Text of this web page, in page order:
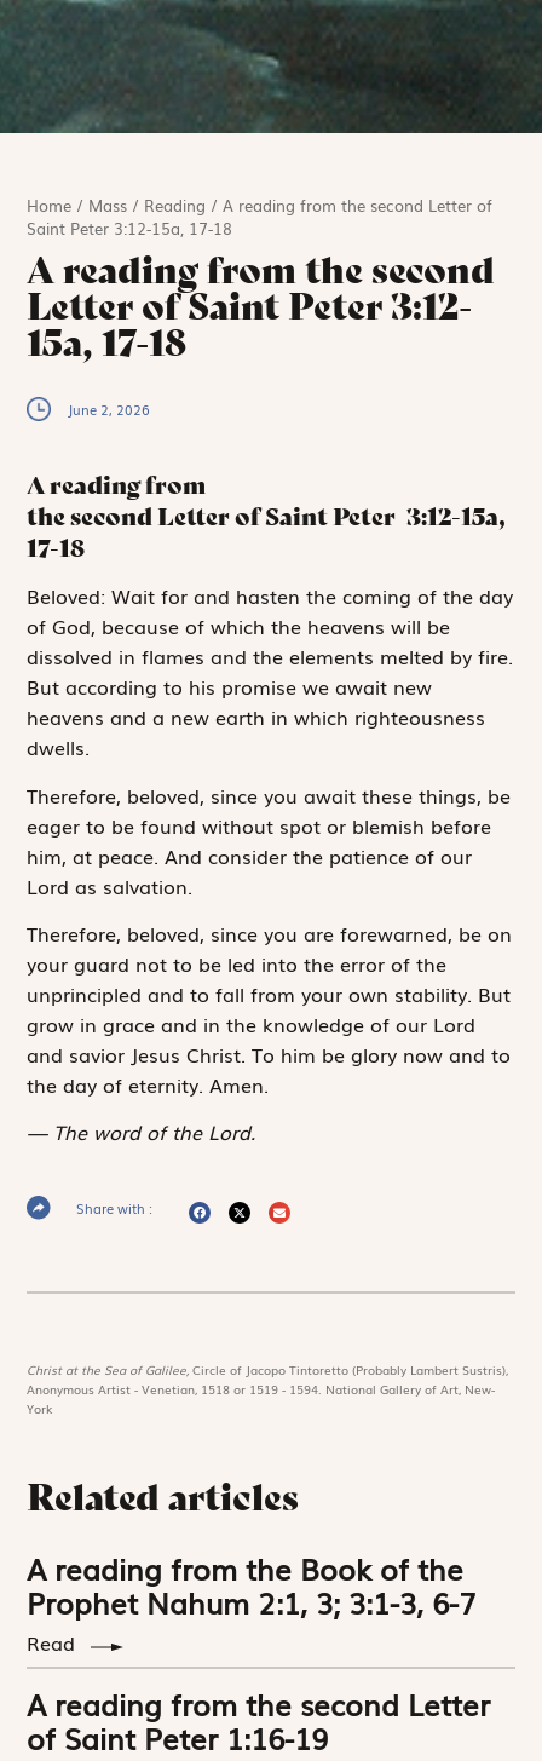
Home / Mass / Reading /A reading from the second Letter of
Saint Peter 3:12-15a, 17-18
A reading from the second
Letter of Saint Peter 3:12-
15a, 17-18
June 2, 2026
A reading from
the second Letter of Saint Peter 3:12-15a,
17-18
Beloved: Wait for and hasten the coming of the day
of God, because of which the heavens will be
dissolved in flames and the elements melted by fire.
But according to his promise we await new
heavens and a new earth in which righteousness
dwells.
Therefore, beloved, since you await these things, be
eager to be found without spot or blemish before
him, at peace. And consider the patience of our
Lord as salvation.
Therefore, beloved, since you are forewarned, be on
your guard not to be led into the error of the
unprincipled and to fall from your own stability. But
grow in grace and in the knowledge of our Lord
and savior Jesus Christ. To him be glory now and to
the day of eternity. Amen.
The word of the Lord.
Share with :
Christ at the Sea of Galilee,Circle of Jacopo Tintoretto (Probably Lambert Sustris),
Anonymous Artist - Venetian, 1518 or 1519 - 1594. National Gallery of Art, New-
York
Related articles
A reading from the Book of the
Prophet Nahum 2:1, 3; 3:1-3, 6-7
Read
A reading from the second Letter
of Saint Peter 1:16-19